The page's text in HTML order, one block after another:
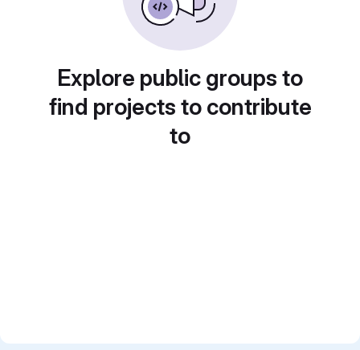
Explore public groups to
find projects to contribute
to